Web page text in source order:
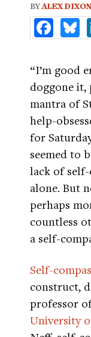
BYALEX DIXON
“I’m good
doggone it,
mantra of
help-
for
seemed to
lack of self-
alone. But
perhaps
countless
a self-
Self-
construct,
professor
University